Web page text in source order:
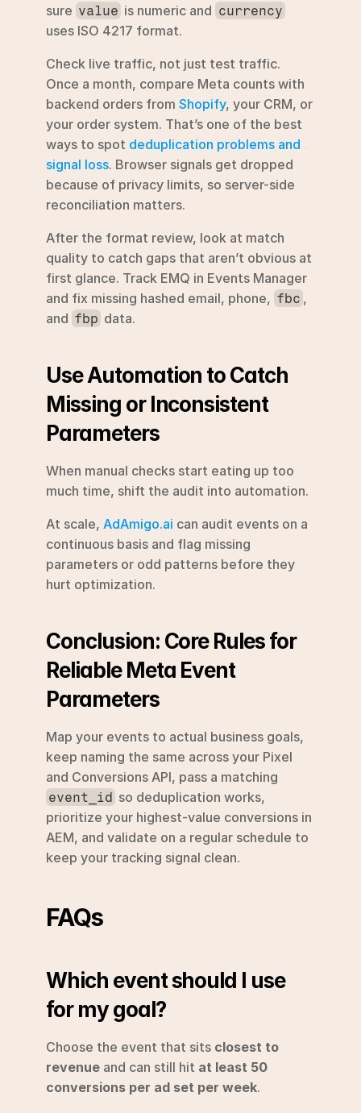
sure value is numeric and currency
uses ISO 4217 format.
Check live traffic, not just test traffic.
Once a month, compare Meta counts with
backend orders from Shopify, your CRM, or
your order system. That’s one of the best
ways to spot deduplication problems and
signal loss. Browser signals get dropped
because of privacy limits, so server-side
reconciliation matters.
After the format review, look at match
quality to catch gaps that aren’t obvious at
first glance. Track EMQ in Events Manager
and fix missing hashed email, phone, fbc ,
and fbp data.
Use Automation to Catch
Missing or Inconsistent
Parameters
When manual checks start eating up too
much time, shift the audit into automation.
At scale, AdAmigo.ai can audit events on a
continuous basis and flag missing
parameters or odd patterns before they
hurt optimization.
Conclusion: Core Rules for
Reliable Meta Event
Parameters
Map your events to actual business goals,
keep naming the same across your Pixel
event_id so deduplication works,
prioritize your highest-value conversions in
AEM, and validate on a regular schedule to
keep your tracking signal clean.
FAQs
Which event should I use
for my goal?
Choose the event that sits closest to
revenue and can still hit at least 50
conversions per ad set per week.